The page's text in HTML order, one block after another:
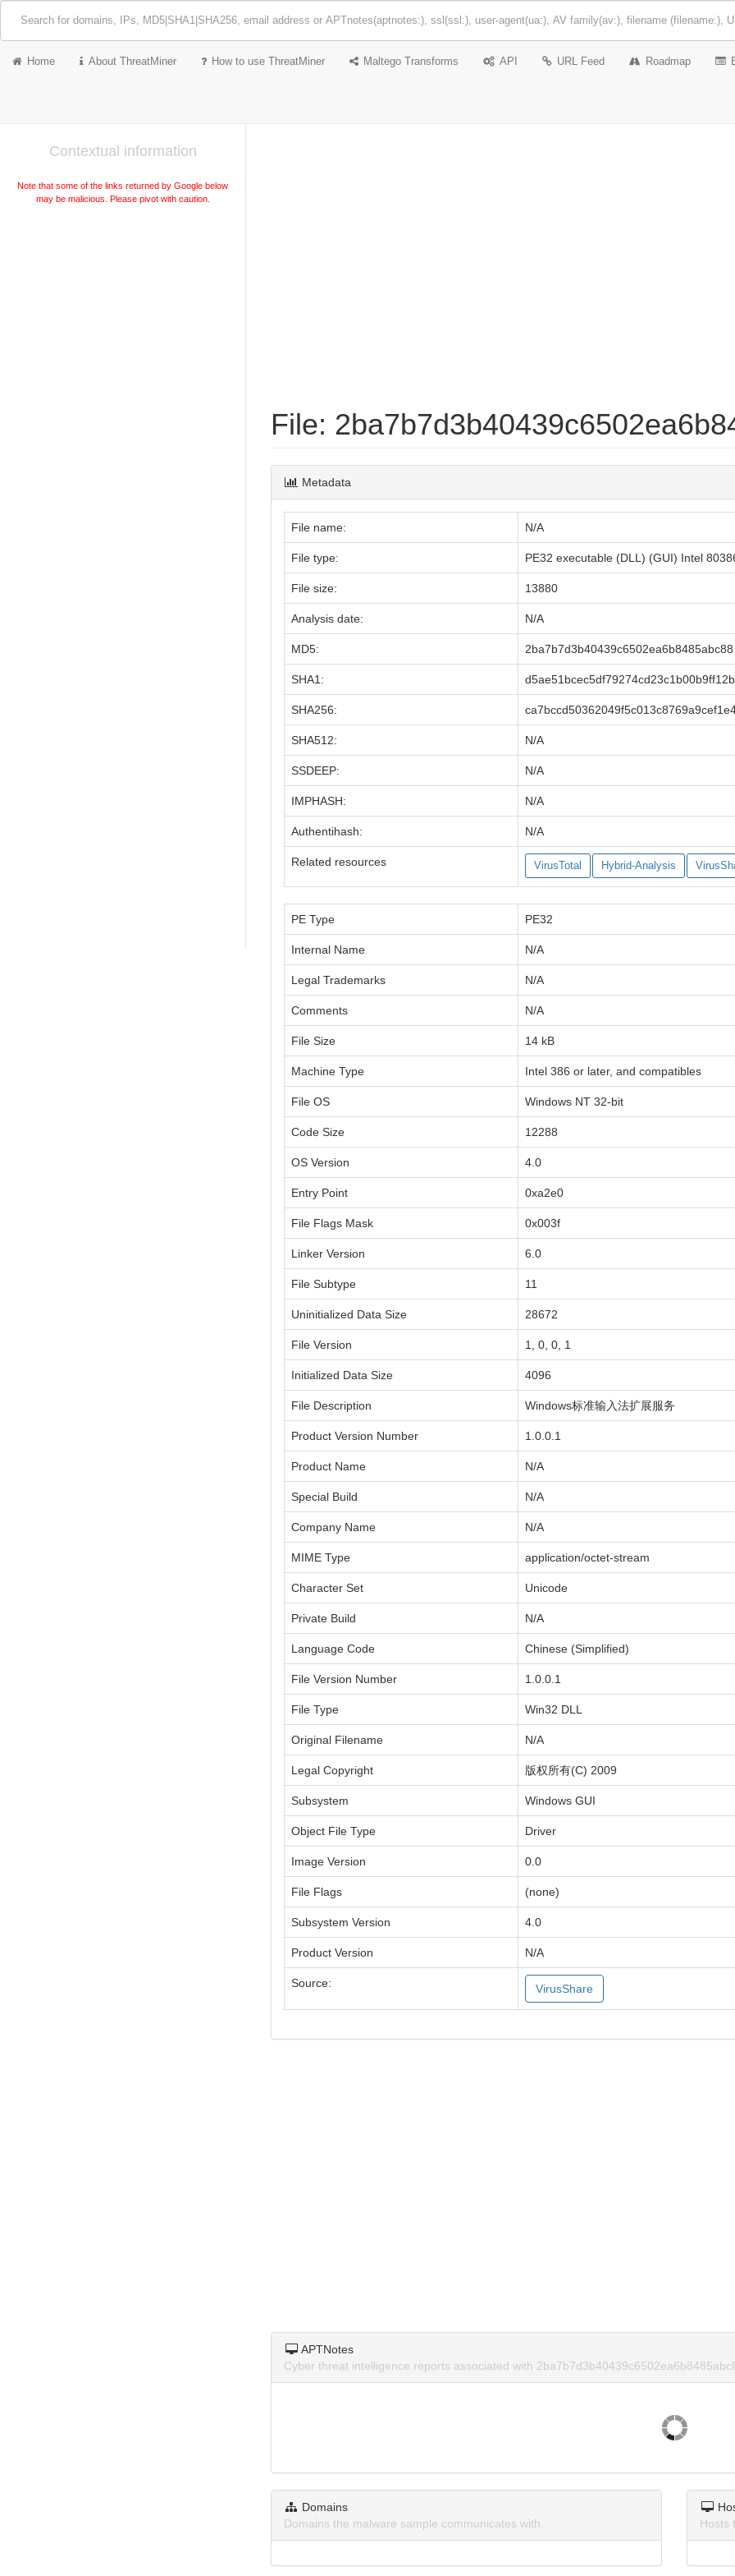
Home About ThreatMiner How to use ThreatMiner Maltego Transforms API URL Feed Roadmap
Contextual information
Note that some of the links returned by Google below
may be malicious. Please pivot with caution.
File:
Metadata
File name: N/A
File type: PE32 executable (DLL) (GUI) Intel
File size: 13880
Analysis date: N/A
MD5: 2ba7b7d3b40439c6502ea6b8485abc88
SHA1:
SHA256:
SHA512: N/A
SSDEEP: N/A
IMPHASH: N/A
Authentihash: N/A
Related resources VirusTotal Hybrid-Analysis
PE Type PE32
Internal Name N/A
Legal Trademarks N/A
Comments N/A
File Size 14 kB
Machine Type Intel 386 or later, and compatibles
File OS Windows NT 32-bit
Code Size 12288
OS Version 4.0
Entry Point 0xa2e0
File Flags Mask 0x003f
Linker Version 6.0
File Subtype 11
Uninitialized Data Size 28672
File Version 1, 0, 0, 1
Initialized Data Size 4096
File Description Windows标准输入法扩展服务
Product Version Number 1.0.0.1
Product Name N/A
Special Build N/A
Company Name N/A
MIME Type application/octet-stream
Character Set Unicode
Private Build N/A
Language Code Chinese (Simplified)
File Version Number 1.0.0.1
File Type Win32 DLL
Original Filename N/A
Legal Copyright 版权所有(C) 2009
Subsystem Windows GUI
Object File Type Driver
Image Version 0.0
File Flags (none)
Subsystem Version 4.0
Product Version N/A
Source: VirusShare
APTNotes
Cyber threat intelligence reports associated with
Domains
Domains the malware sample communicates with.
Hosts